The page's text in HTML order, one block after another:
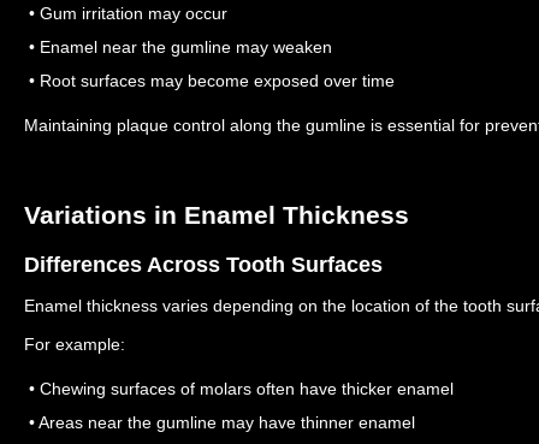
• Gum irritation may occur
• Enamel near the gumline may weaken
• Root surfaces may become exposed over time
Maintaining plaque control along the gumline is essential for
Variations in Enamel Thickness
Differences Across Tooth Surfaces
Enamel thickness varies depending on the location of the tooth
For example:
• Chewing surfaces of molars often have thicker enamel
• Areas near the gumline may have thinner enamel